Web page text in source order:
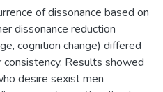
of dissonance based on
dissonance reduction
cognition change) differed
Results showed
desire sexist men